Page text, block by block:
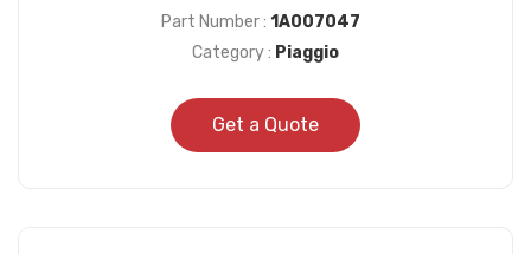
Part Number : 1A007047
Category : Piaggio
Get a Quote